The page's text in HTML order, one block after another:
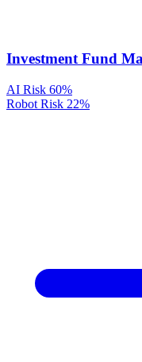
Investment Fund
AI Risk 60%
Robot Risk 22%